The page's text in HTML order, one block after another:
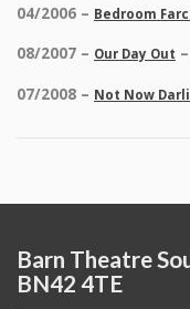
04/2006 – Bedroom
08/2007 – Our Day Out
07/2008 – Not Now
Barn Theatre
BN42 4TE